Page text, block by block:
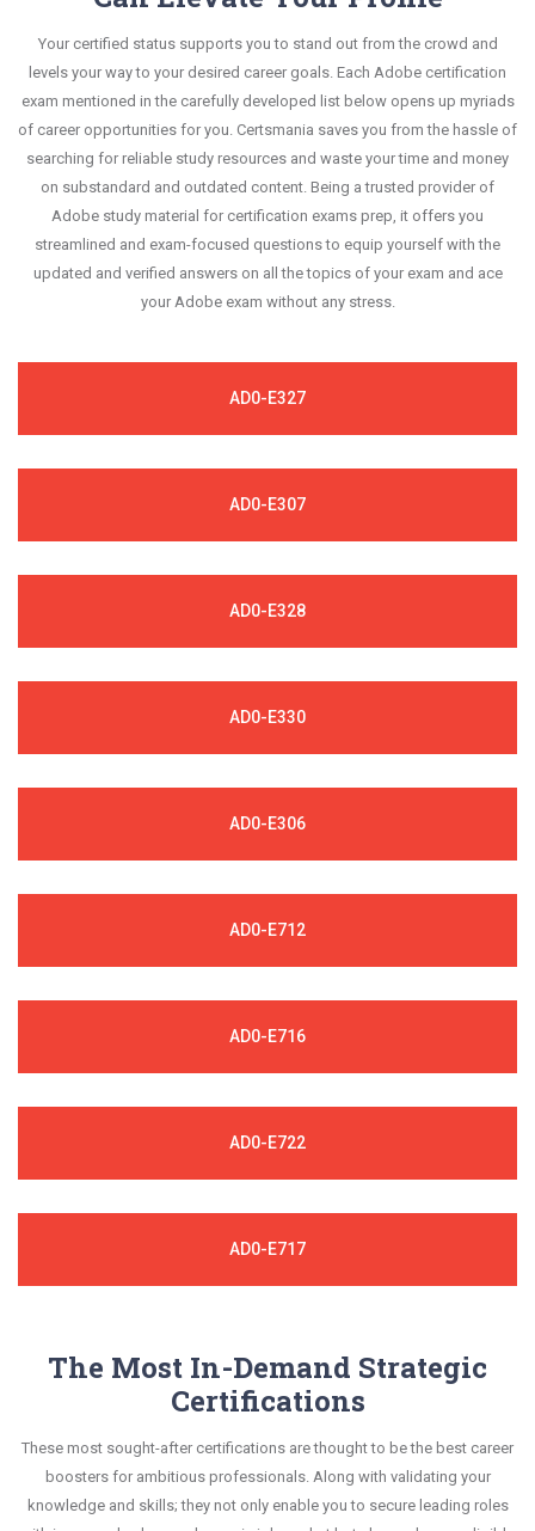
Your certified status supports you to stand out from the crowd and
levels your way to your desired career goals. Each Adobe certification
exam mentioned in the carefully developed list below opens up myriads
of career opportunities for you. Certsmania saves you from the hassle of
searching for reliable study resources and waste your time and money
on substandard and outdated content. Being a trusted provider of
Adobe study material for certification exams prep, it offers you
streamlined and exam-focused questions to equip yourself with the
updated and verified answers on all the topics of your exam and ace
your Adobe exam without any stress.
AD0-E327
AD0-E307
AD0-E328
AD0-E330
AD0-E306
AD0-E712
AD0-E716
AD0-E722
AD0-E717
The Most In-Demand Strategic
Certifications
These most sought-after certifications are thought to be the best career
boosters for ambitious professionals. Along with validating your
knowledge and skills; they not only enable you to secure leading roles